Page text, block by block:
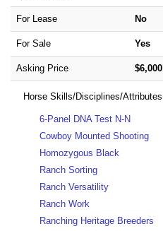
For Lease No
For Sale Yes
Asking Price $6,000
Horse Skills/Disciplines/Attributes
6-Panel DNA Test N-N
Cowboy Mounted Shooting
Homozygous Black
Ranch Sorting
Ranch Versatility
Ranch Work
Ranching Heritage Breeders